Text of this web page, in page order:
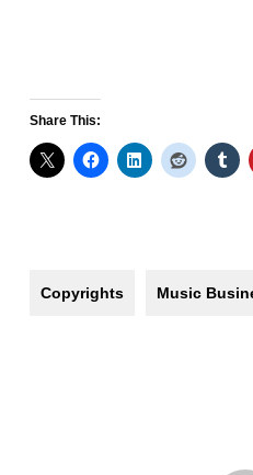
Share This:
Copyrights Music